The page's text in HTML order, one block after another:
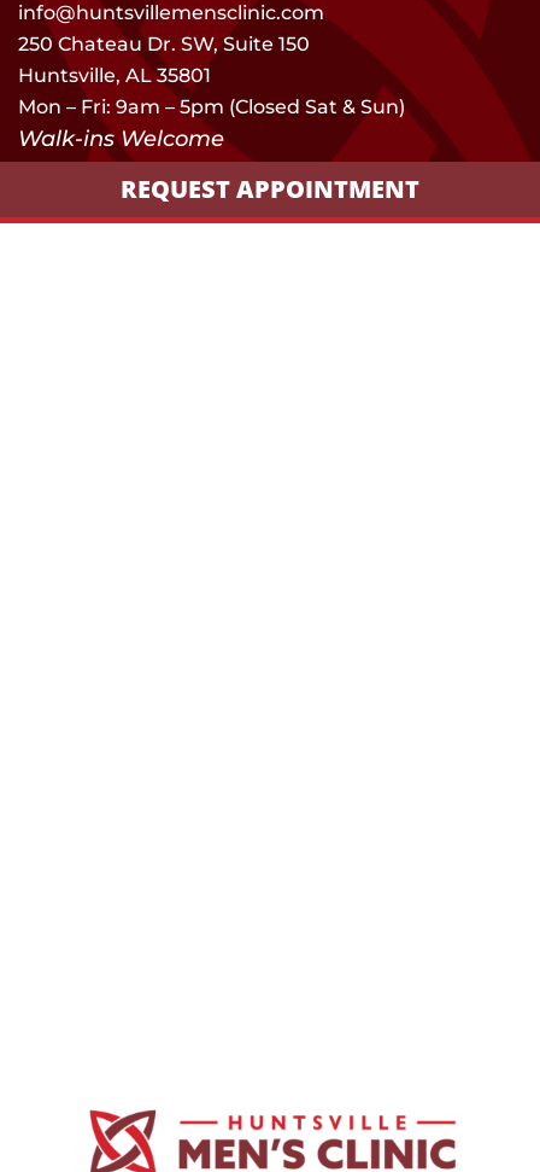
info@huntsvillemensclinic.com
250 Chateau Dr. SW, Suite 150
Huntsville, AL 35801
Mon – Fri: 9am – 5pm (Closed Sat & Sun)
Walk-ins Welcome
REQUEST APPOINTMENT